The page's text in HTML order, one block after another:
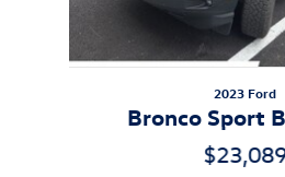
2023 Ford
Bronco Sport